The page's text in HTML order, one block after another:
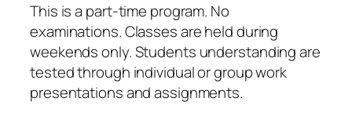
This is a part-time program. No
examinations. Classes are held during
weekends only. Students understanding are
tested through individual or group work
presentations and assignments.